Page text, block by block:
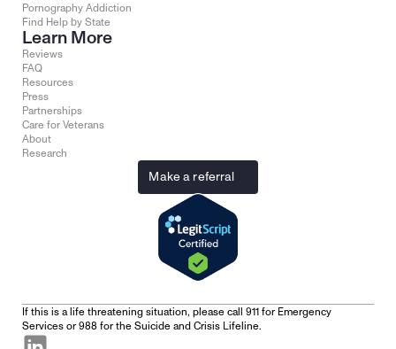
Pornography Addiction
Find Help by State
Learn More
Reviews
FAQ
Resources
Press
Partnerships
Care for Veterans
About
Research
Make a referral
If this is a life threatening situation, please call 911 for Emergency
Services or 988 for the Suicide and Crisis Lifeline.